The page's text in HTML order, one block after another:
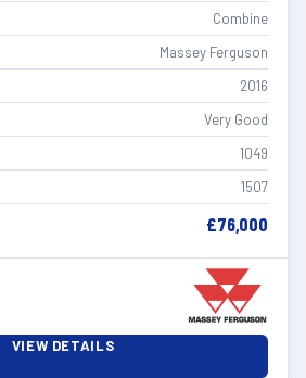
Combine
Massey Ferguson
2016
Very Good
1049
1507
£76,000
VIEW DETAILS